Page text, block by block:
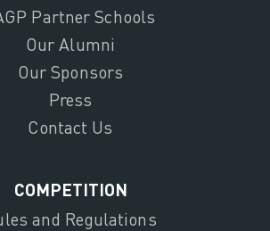
Partner Schools
Our Alumni
Our Sponsors
Press
Contact Us
COMPETITION
and Regulations